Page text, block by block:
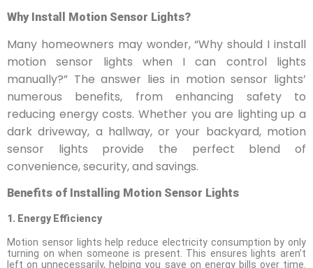
Why Install Motion Sensor Lights?
Many homeowners may wonder, “Why should I install
motion sensor lights when I can control lights
manually?” The answer lies in motion sensor lights’
numerous benefits, from enhancing safety to
reducing energy costs. Whether you are lighting up a
dark driveway, a hallway, or your backyard, motion
sensor lights provide the perfect blend of
convenience, security, and savings.
Benefits of Installing Motion Sensor Lights
1. Energy Efficiency
Motion sensor lights help reduce electricity consumption by only
turning on when someone is present. This ensures lights aren’t
left on unnecessarily, helping you save on energy bills over time.